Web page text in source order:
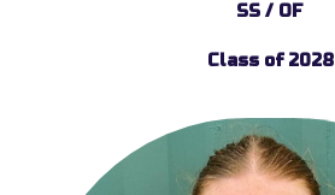
SS / OF
Class of 2028